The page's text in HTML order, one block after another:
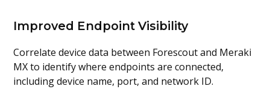
Improved Endpoint Visibility
Correlate device data between Forescout and Meraki
MX to identify where endpoints are connected,
including device name, port, and network ID.